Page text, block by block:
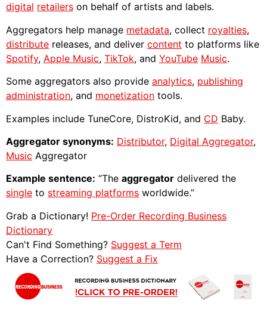
digital retailers on behalf of artists and labels.
Aggregators help manage metadata, collect royalties,
distribute releases, and deliver content to platforms like
Spotify, Apple Music, TikTok, and YouTube Music.
Some aggregators also provide analytics, publishing
administration, and monetization tools.
Examples include TuneCore, DistroKid, and CD Baby.
Aggregator synonyms: Distributor, Digital Aggregator,
Music Aggregator
Example sentence: “The aggregator delivered the
single to streaming platforms worldwide.”
Grab a Dictionary! Pre-Order Recording Business
Dictionary
Can't Find Something? Suggest a Term
Have a Correction? Suggest a Fix